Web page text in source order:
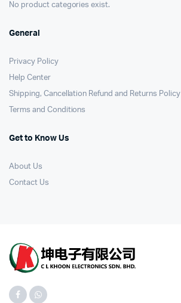
No product categories exist.
General
Privacy Policy
Help Center
Shipping, Cancellation Refund and Returns Policy
Terms and Conditions
Get to Know Us
About Us
Contact Us